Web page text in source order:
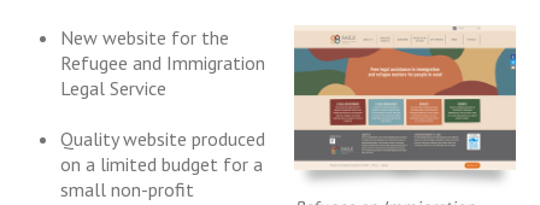
New website for the
Refugee and Immigration
Legal Service
Quality website produced
on a limited budget for a
small non-profit